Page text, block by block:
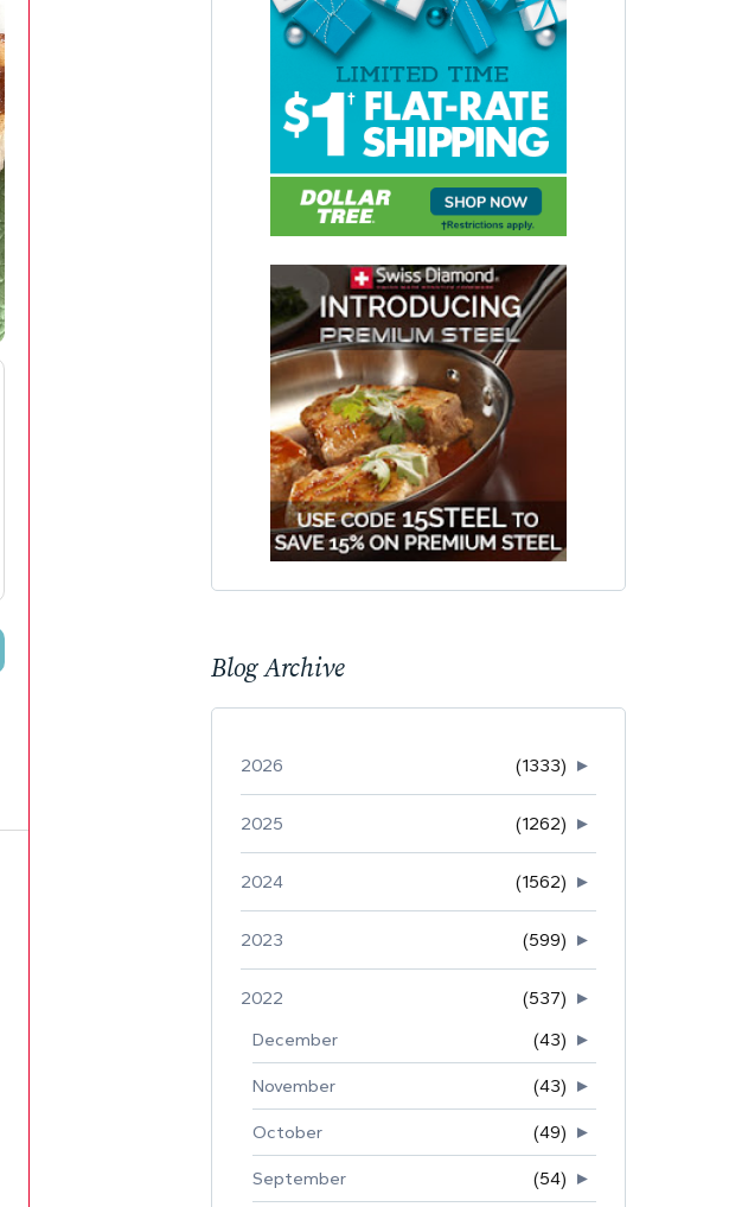
Blog Archive
►
2026 (1333)
►
2025 (1262)
►
2024 (1562)
►
2023 (599)
►
2022
(537)
►
December (43)
►
November (43)
►
October (49)
►
September (54)